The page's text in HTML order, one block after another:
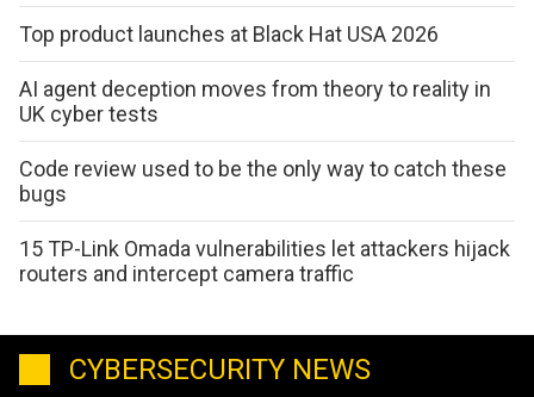
Top product launches at Black Hat USA 2026
AI agent deception moves from theory to reality in
UK cyber tests
Code review used to be the only way to catch these
bugs
15 TP-Link Omada vulnerabilities let attackers hijack
routers and intercept camera traffic
CYBERSECURITY NEWS